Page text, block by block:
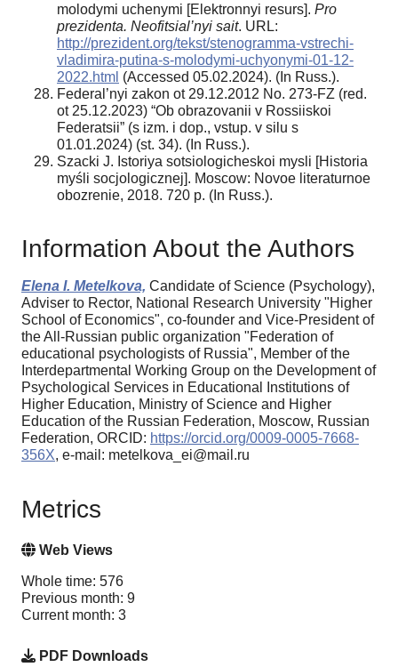
molodymi uchenymi [Elektronnyi resurs]. Pro
prezidenta. Neofitsial’nyi sait. URL:
http://prezident.org/tekst/stenogramma-vstrechi-
vladimira-putina-s-molodymi-uchyonymi-01-12-
2022.html (Accessed 05.02.2024). (In Russ.).
Federal’nyi zakon ot 29.12.2012 No. 273-FZ (red.
ot 25.12.2023) “Ob obrazovanii v Rossiiskoi
Federatsii” (s izm. i dop., vstup. v silu s
01.01.2024) (st. 34). (In Russ.).
Szacki J. Istoriya sotsiologicheskoi mysli [Historia
myśli socjologicznej]. Moscow: Novoe literaturnoe
obozrenie, 2018. 720 p. (In Russ.).
Information About the Authors
Elena I. Metelkova, Candidate of Science (Psychology),
Adviser to Rector, National Research University "Higher
School of Economics", co-founder and Vice-President of
the All-Russian public organization "Federation of
educational psychologists of Russia", Member of the
Interdepartmental Working Group on the Development of
Psychological Services in Educational Institutions of
Higher Education, Ministry of Science and Higher
Education of the Russian Federation, Moscow, Russian
Federation, ORCID: https://orcid.org/0009-0005-7668-
356X, e-mail: metelkova_ei@mail.ru
Metrics
Web Views
Whole time: 576
Previous month: 9
Current month: 3
PDF Downloads